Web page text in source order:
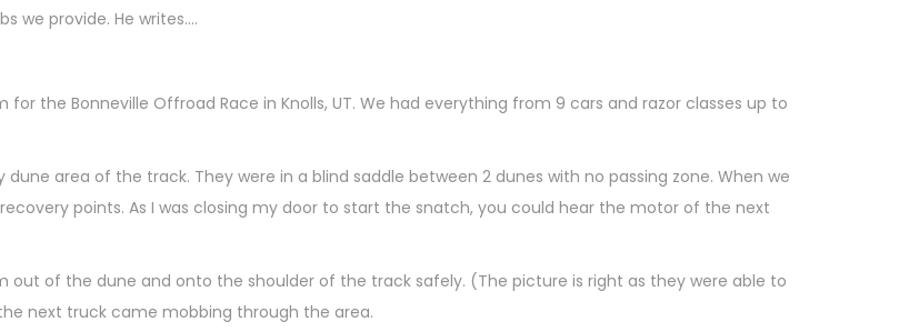
we provide. He writes….
the Bonneville Offroad Race in Knolls, UT. We had everything from 9 cars and razor classes up to
area of the track. They were in a blind saddle between 2 dunes with no passing zone. When we
points. As I was closing my door to start the snatch, you could hear the motor of the next
of the dune and onto the shoulder of the track safely. (The picture is right as they were able to
next truck came mobbing through the area.